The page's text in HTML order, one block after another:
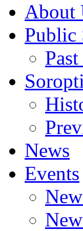
About
Public
News
Events